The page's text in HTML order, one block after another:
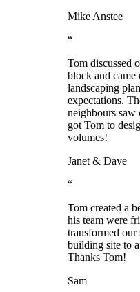
Mike Anstee
“
Tom discussed
block and
landscaping
expectations.
neighbours saw
got Tom to
volumes!
Janet & Dave
“
Tom created a
his team were
transformed our
building site to
Thanks Tom!
Sam